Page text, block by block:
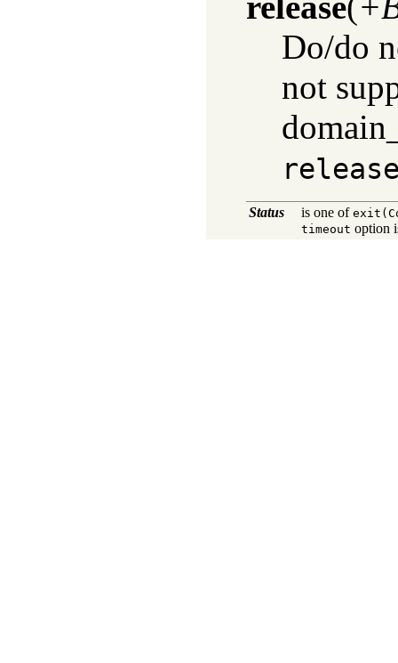
Do/do
not
Status is one of
timeout option